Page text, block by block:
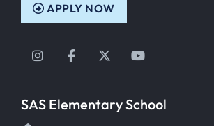
APPLY NOW
Instagram
FacebookTwitterYouTube
SAS Elementary School